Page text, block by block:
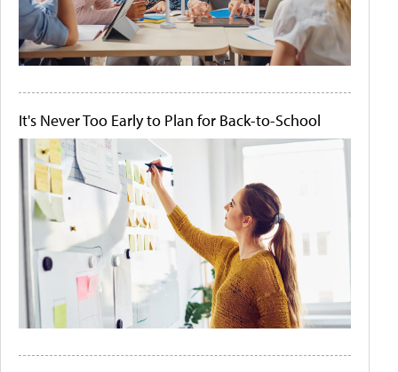
It's Never Too Early to Plan for Back-to-School